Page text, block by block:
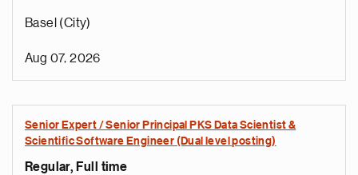
Basel (City)
Aug 07, 2026
Senior Expert / Senior Principal PKS Data Scientist &
Scientific Software Engineer (Dual level posting)
Regular, Full time